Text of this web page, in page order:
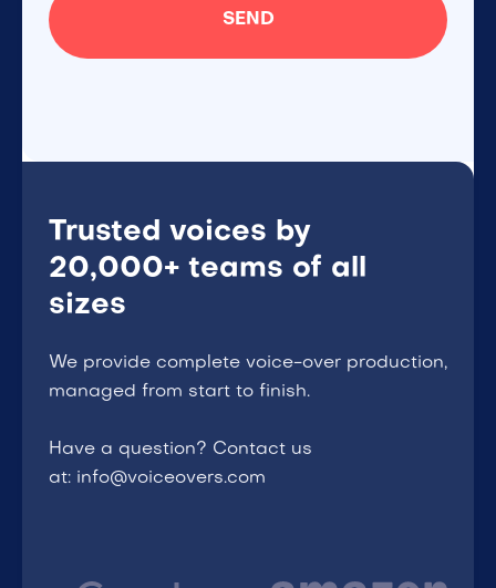
Trusted voices by
20,000+ teams of all
sizes
We provide complete voice-over production,
managed from start to finish.
Have a question? Contact us
at: info@voiceovers.com